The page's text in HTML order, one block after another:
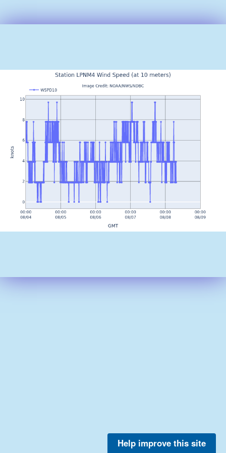
Help improve this site